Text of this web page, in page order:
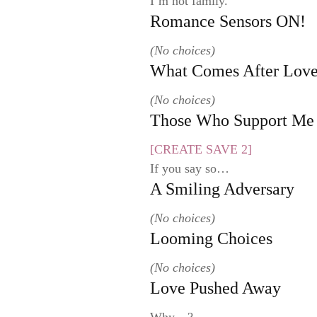
Romance Sensors ON!
(No choices)
What Comes After
(No choices)
Those Who Support Me
[CREATE SAVE 2]
If you say so…
A Smiling Adversary
(No choices)
Looming Choices
(No choices)
Love Pushed Away